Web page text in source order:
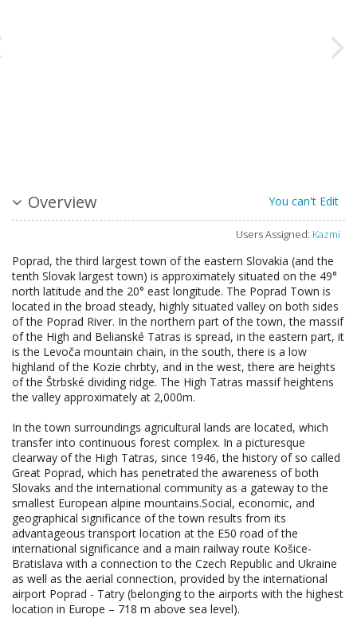
Overview You can't Edit
Users Assigned: Kazmi
Poprad, the third largest town of the eastern Slovakia (and the
tenth Slovak largest town) is approximately situated on the 49°
north latitude and the 20° east longitude. The Poprad Town is
located in the broad steady, highly situated valley on both sides
of the Poprad River. In the northern part of the town, the massif
of the High and Belianské Tatras is spread, in the eastern part, it
is the Levoča mountain chain, in the south, there is a low
highland of the Kozie chrbty, and in the west, there are heights
of the Štrbské dividing ridge. The High Tatras massif heightens
the valley approximately at 2,000m.
In the town surroundings agricultural lands are located, which
transfer into continuous forest complex. In a picturesque
clearway of the High Tatras, since 1946, the history of so called
Great Poprad, which has penetrated the awareness of both
Slovaks and the international community as a gateway to the
smallest European alpine mountains.Social, economic, and
geographical significance of the town results from its
advantageous transport location at the E50 road of the
international significance and a main railway route Košice-
Bratislava with a connection to the Czech Republic and Ukraine
as well as the aerial connection, provided by the international
airport Poprad - Tatry (belonging to the airports with the highest
location in Europe – 718 m above sea level).